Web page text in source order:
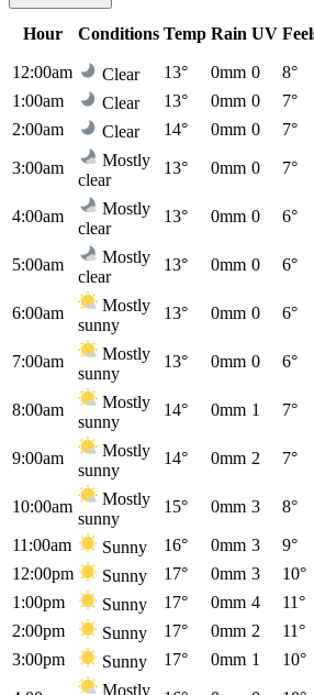
Hour Conditions Temp Rain UV
12:00am
Clear 13° 0mm 0 8°
1:00am
Clear 13° 0mm 0 7°
2:00am
Clear 14° 0mm 0 7°
3:00am
Mostly
clear
13° 0mm 0 7°
4:00am
Mostly
clear
13° 0mm 0 6°
5:00am
Mostly
clear
13° 0mm 0 6°
6:00am
Mostly
sunny
13° 0mm 0 6°
7:00am
Mostly
sunny
13° 0mm 0 6°
8:00am
Mostly
sunny
14° 0mm 1 7°
9:00am
Mostly
sunny
14° 0mm 2 7°
10:00am
Mostly
sunny
15° 0mm 3 8°
11:00am Sunny 16° 0mm 3 9°
12:00pm
Sunny 17° 0mm 3 10°
1:00pm
Sunny 17° 0mm 4 11°
2:00pm
Sunny 17° 0mm 2 11°
3:00pm
Sunny 17° 0mm 1 10°
Mostly